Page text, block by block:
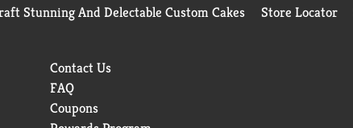
Stunning And Delectable Custom Cakes Store Locator
Contact Us
FAQ
Coupons